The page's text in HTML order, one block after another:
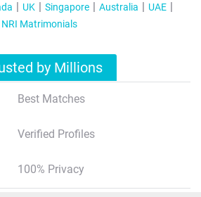
UK Singapore Australia
UAE
NRI Matrimonials
by Millions
Best Matches
Verified Profiles
100% Privacy